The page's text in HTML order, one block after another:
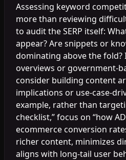
Assessing keyword
more than reviewing
to audit the SERP itself:
appear? Are snippets or
dominating above the
overviews or government-
consider building content
implications or use-case-
example, rather than
checklist,” focus on “how
ecommerce conversion
richer content, minimizes
aligns with long-tail user